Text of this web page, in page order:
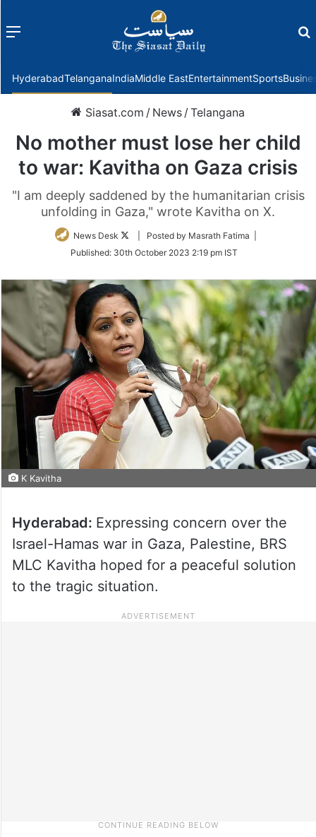
Menu
HyderabadTelanganaIndiaMiddle EastEntertainmentSports
Siasat.com / News /Telangana
No mother must lose her child
to war: Kavitha on Gaza crisis
"I am deeply saddened by the humanitarian crisis
unfolding in Gaza," wrote Kavitha on X.
News Desk
Follow
Twitter
| Posted by Masrath Fatima |
Published: 30th October 2023 2:19 pm IST
K Kavitha
Hyderabad: Expressing concern over the
Israel-Hamas war in Gaza, Palestine, BRS
MLC Kavitha hoped for a peaceful solution
to the tragic situation.